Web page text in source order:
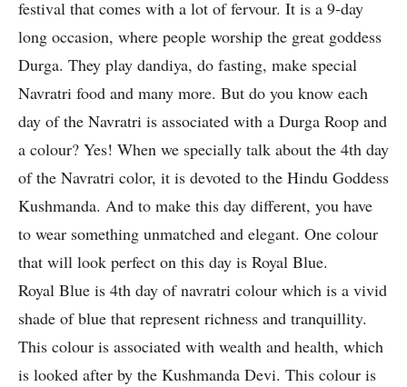
festival that comes with a lot of fervour. It is a 9-day
long occasion, where people worship the great goddess
Durga. They play dandiya, do fasting, make special
Navratri food and many more. But do you know each
day of the Navratri is associated with a Durga Roop and
a colour? Yes! When we specially talk about the 4th day
of the Navratri color, it is devoted to the Hindu Goddess
Kushmanda. And to make this day different, you have
to wear something unmatched and elegant. One colour
that will look perfect on this day is Royal Blue.
Royal Blue is 4th day of navratri colour which is a vivid
shade of blue that represent richness and tranquillity.
This colour is associated with wealth and health, which
is looked after by the Kushmanda Devi. This colour is